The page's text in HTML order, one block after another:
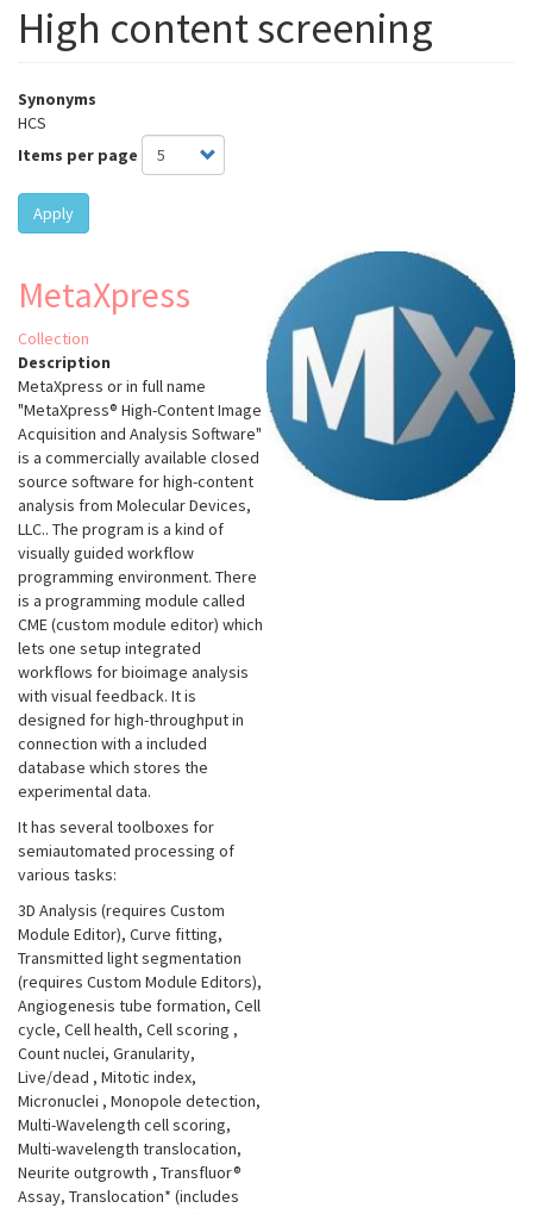
High content screening
Synonyms
HCS
Items per page
Apply
MetaXpress
Collection
Description
MetaXpress or in full name
"MetaXpress® High-Content Image
Acquisition and Analysis Software"
is a commercially available closed
source software for high-content
analysis from Molecular Devices,
LLC.. The program is a kind of
visually guided workflow
programming environment. There
is a programming module called
CME (custom module editor) which
lets one setup integrated
workflows for bioimage analysis
with visual feedback. It is
designed for high-throughput in
connection with a included
database which stores the
experimental data.
It has several toolboxes for
semiautomated processing of
various tasks:
3D Analysis (requires Custom
Module Editor), Curve fitting,
Transmitted light segmentation
(requires Custom Module Editors),
Angiogenesis tube formation, Cell
cycle, Cell health, Cell scoring ,
Count nuclei, Granularity,
Live/dead , Mitotic index,
Micronuclei , Monopole detection,
Multi-Wavelength cell scoring,
Multi-wavelength translocation,
Neurite outgrowth , Transfluor®
Assay, Translocation* (includes